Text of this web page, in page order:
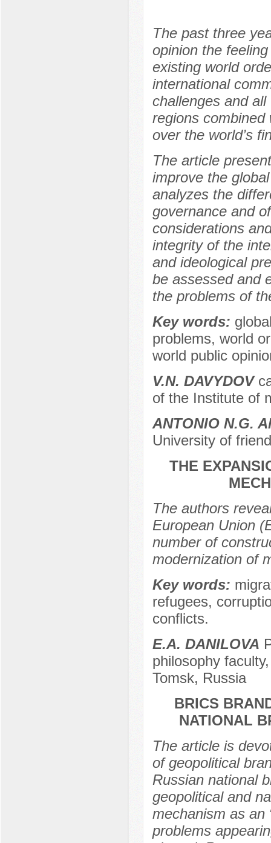
The past three
opinion the
existing world
international
challenges and
regions
over the world’s
The article
improve the
analyzes the
governance and
considerations
integrity of the
and ideological
be assessed and
the problems of
Key words:
problems, world
world public
V.N. DAVYDOV
of the Institute of
ANTONIO N.G.
University of
THE
The authors
European Union
number of
modernization of
Key words:
refugees,
conflicts.
E.A. DANILOVA
philosophy
Tomsk, Russia
BRICS
NATIONAL
The article is
of geopolitical
Russian national
geopolitical and
mechanism as an
problems